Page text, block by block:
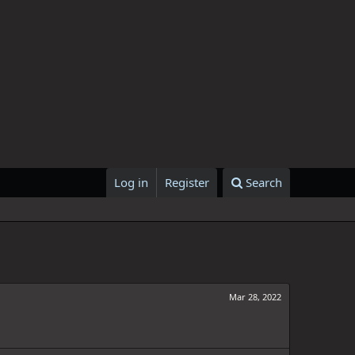
Log in Register Search
Mar 28, 2022